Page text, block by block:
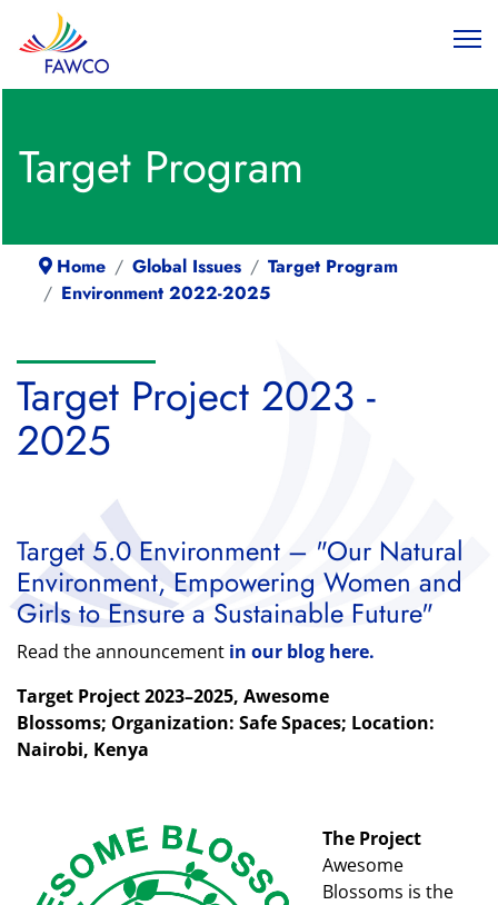
Target Program
Home Global Issues
Target Program
Environment 2022-2025
Target Project 2023 -
2025
Target 5.0 Environment – "Our Natural
Environment, Empowering Women and
Girls to Ensure a Sustainable Future"
Read the announcement in our blog here.
Target Project 2023–2025, Awesome
Blossoms; Organization: Safe Spaces; Location:
Nairobi, Kenya
The Project
Awesome
Blossoms is the